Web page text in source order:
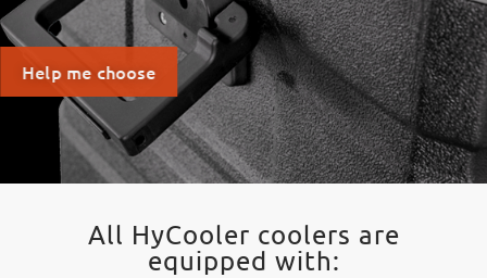
Help me choose
All HyCooler coolers are
equipped with: